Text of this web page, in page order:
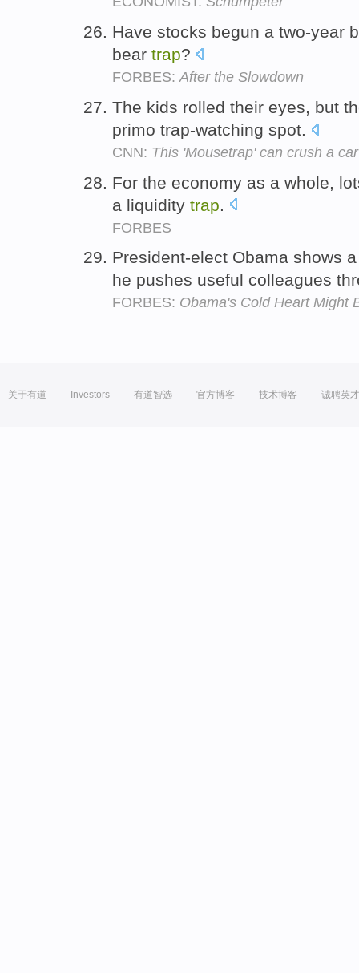
Have stocks begun a two-year
bear trap?
FORBES: After the Slowdown
The kids rolled their eyes, but
primo trap-watching spot.
CNN: This 'Mousetrap' can crush a
For the economy as a whole,
a liquidity trap
FORBES
President-elect Obama shows
he pushes useful colleagues
FORBES: Obama's Cold Heart Might
关于有道 Investors 有道智选 官方博客 技术博客 诚聘英才